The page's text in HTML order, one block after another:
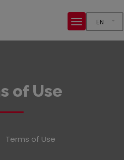
EN
of Use
Terms of Use